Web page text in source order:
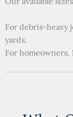
For debris-heavy
yards.
For homeowners,